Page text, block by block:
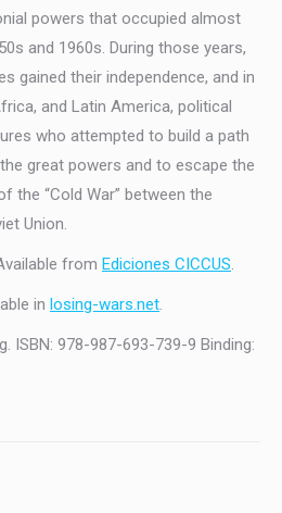
powers that occupied almost
and 1960s. During those years,
gained their independence, and in
and Latin America, political
who attempted to build a path
great powers and to escape the
“Cold War” between the
Union.
from Ediciones CICCUS.
in losing-wars.net.
ISBN: 978-987-693-739-9 Binding: